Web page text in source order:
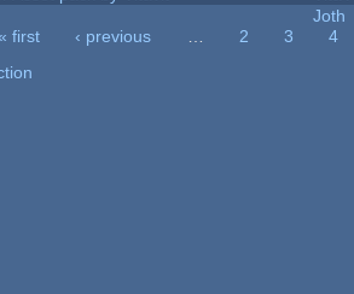
Joth
first ‹ previous 2 3
4